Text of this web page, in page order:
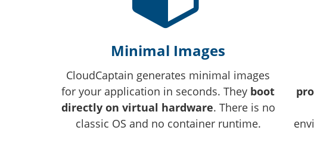
Minimal Images
CloudCaptain generates minimal images
for your application in seconds. They boot
directly on virtual hardware. There is no
classic OS and no container runtime.